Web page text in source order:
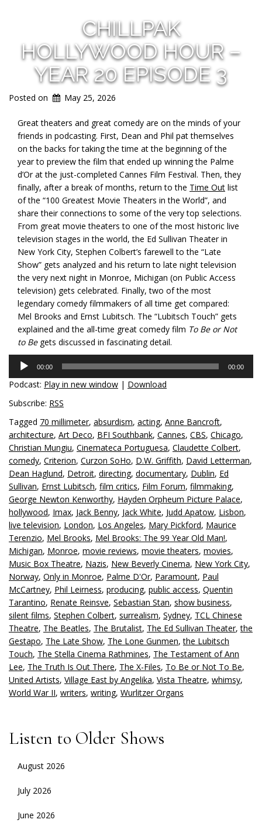
CHILLPAK
HOLLYWOOD HOUR –
YEAR 20 EPISODE 3
Posted on May 25, 2026
Great theaters and great comedy are on the minds of your
friends in podcasting. First, Dean and Phil pat themselves
on the backs for taking the time at the beginning of the
year to preview the film that ended up winning the Palme
d’Or at the just-completed Cannes Film Festival. Then, they
finally, after a break of months, return to the Time Out list
of the “100 Greatest Movie Theaters in the World”, and
share their connections to some of the very top selections.
From great movie theaters to one of the most historic live
television stages in the world, the Ed Sullivan Theater in
New York City, Stephen Colbert’s farewell to the “Late
Show” gets analyzed and his return to late night television
the very next night in Monroe, Michigan (on Public Access
television) gets celebrated. Finally, two of the most
legendary comedy filmmakers of all time get compared:
Mel Brooks and Ernst Lubitsch. The “Lubitsch Touch” gets
explained and the all-time great comedy film To Be or Not
to Be gets discussed in fascinating detail.
Audio
Player
00:00 00:00
Podcast: Play in new window | Download
Subscribe: RSS
Tagged 70 millimeter, absurdism, acting, Anne Bancroft,
architecture, Art Deco, BFI Southbank, Cannes, CBS, Chicago,
Christian Mungiu, Cinemateca Portuguesa, Claudette Colbert,
comedy, Criterion, Curzon SoHo, D.W. Griffith, David Letterman,
Dean Haglund, Detroit, directing, documentary, Dublin, Ed
Sullivan, Ernst Lubitsch, film critics, Film Forum, filmmaking,
George Newton Kenworthy, Hayden Orpheum Picture Palace,
hollywood, Imax, Jack Benny, Jack White, Judd Apatow, Lisbon,
live television, London, Los Angeles, Mary Pickford, Maurice
Terenzio, Mel Brooks, Mel Brooks: The 99 Year Old Man!,
Michigan, Monroe, movie reviews, movie theaters, movies,
Music Box Theatre, Nazis, New Beverly Cinema, New York City,
Norway, Only in Monroe, Palme D'Or, Paramount, Paul
McCartney, Phil Leirness, producing, public access, Quentin
Tarantino, Renate Reinsve, Sebastian Stan, show business,
silent films, Stephen Colbert, surrealism, Sydney, TCL Chinese
Theatre, The Beatles, The Brutalist, The Ed Sullivan Theater,the
Gestapo, The Late Show, The Lone Gunmen,the Lubitsch
Touch, The Stella Cinema Rathmines, The Testament of Ann
Lee, The Truth Is Out There, The X-Files, To Be or Not To Be,
United Artists, Village East by Angelika, Vista Theatre, whimsy,
World War II, writers, writing, Wurlitzer Organs
Listen to Older Shows
August 2026
July 2026
June 2026